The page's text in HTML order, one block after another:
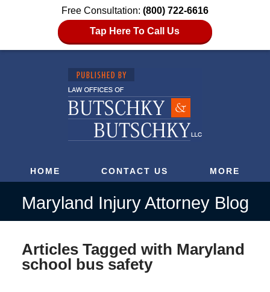
Free Consultation: (800) 722-6616
Tap Here To Call Us
HOME CONTACT US MORE
Maryland Injury Attorney Blog
Articles Tagged with Maryland
school bus safety